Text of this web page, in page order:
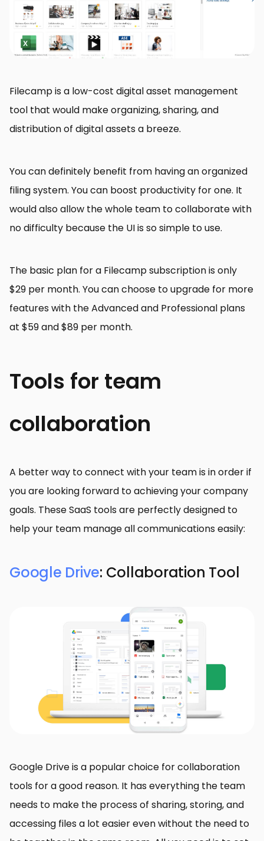
Filecamp is a low-cost digital asset management
tool that would make organizing, sharing, and
distribution of digital assets a breeze.
You can definitely benefit from having an organized
filing system. You can boost productivity for one. It
would also allow the whole team to collaborate with
no difficulty because the UI is so simple to use.
The basic plan for a Filecamp subscription is only
$29 per month. You can choose to upgrade for more
features with the Advanced and Professional plans
at $59 and $89 per month.
Tools for team
collaboration
A better way to connect with your team is in order if
you are looking forward to achieving your company
goals. These SaaS tools are perfectly designed to
help your team manage all communications easily:
Google Drive: Collaboration Tool
Google Drive is a popular choice for collaboration
tools for a good reason. It has everything the team
needs to make the process of sharing, storing, and
accessing files a lot easier even without the need to